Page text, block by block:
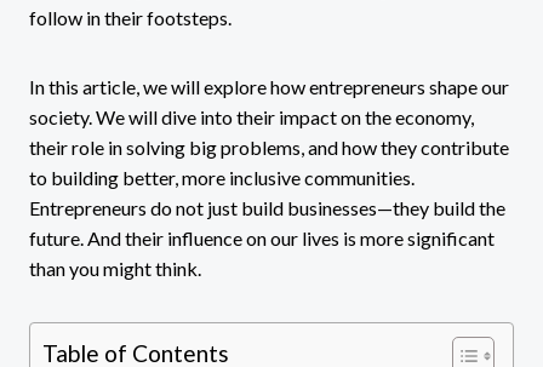
follow in their footsteps.
In this article, we will explore how entrepreneurs shape our
society. We will dive into their impact on the economy,
their role in solving big problems, and how they contribute
to building better, more inclusive communities.
Entrepreneurs do not just build businesses—they build the
future. And their influence on our lives is more significant
than you might think.
Table of Contents